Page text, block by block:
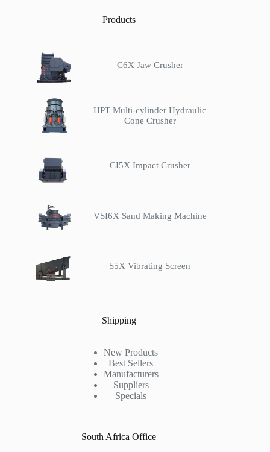
Products
C6X Jaw Crusher
HPT Multi-cylinder Hydraulic
Cone Crusher
CI5X Impact Crusher
VSI6X Sand Making Machine
S5X Vibrating Screen
Shipping
New Products
Best Sellers
Manufacturers
Suppliers
Specials
South Africa Office